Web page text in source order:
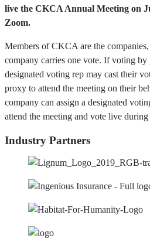
live the CKCA Annual Meeting on
Zoom.
Members of CKCA are the
company carries one vote. If voting
designated voting rep may cast their
proxy to attend the meeting on their
company can assign a designated
attend the meeting and vote live during
Industry Partners